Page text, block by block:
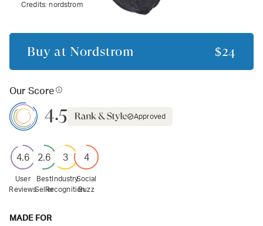
Credits:nordstrom
Buy at Nordstrom $24
Our Score
4.5 Approved
4.6
User
Reviews
2.6
Best
Seller
3
Industry
Recognition
4
Social
Buzz
MADE FOR